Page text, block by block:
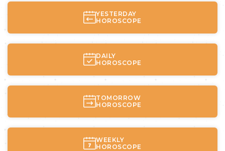
YESTERDAY
HOROSCOPE
DAILY
HOROSCOPE
TOMORROW
HOROSCOPE
WEEKLY
HOROSCOPE